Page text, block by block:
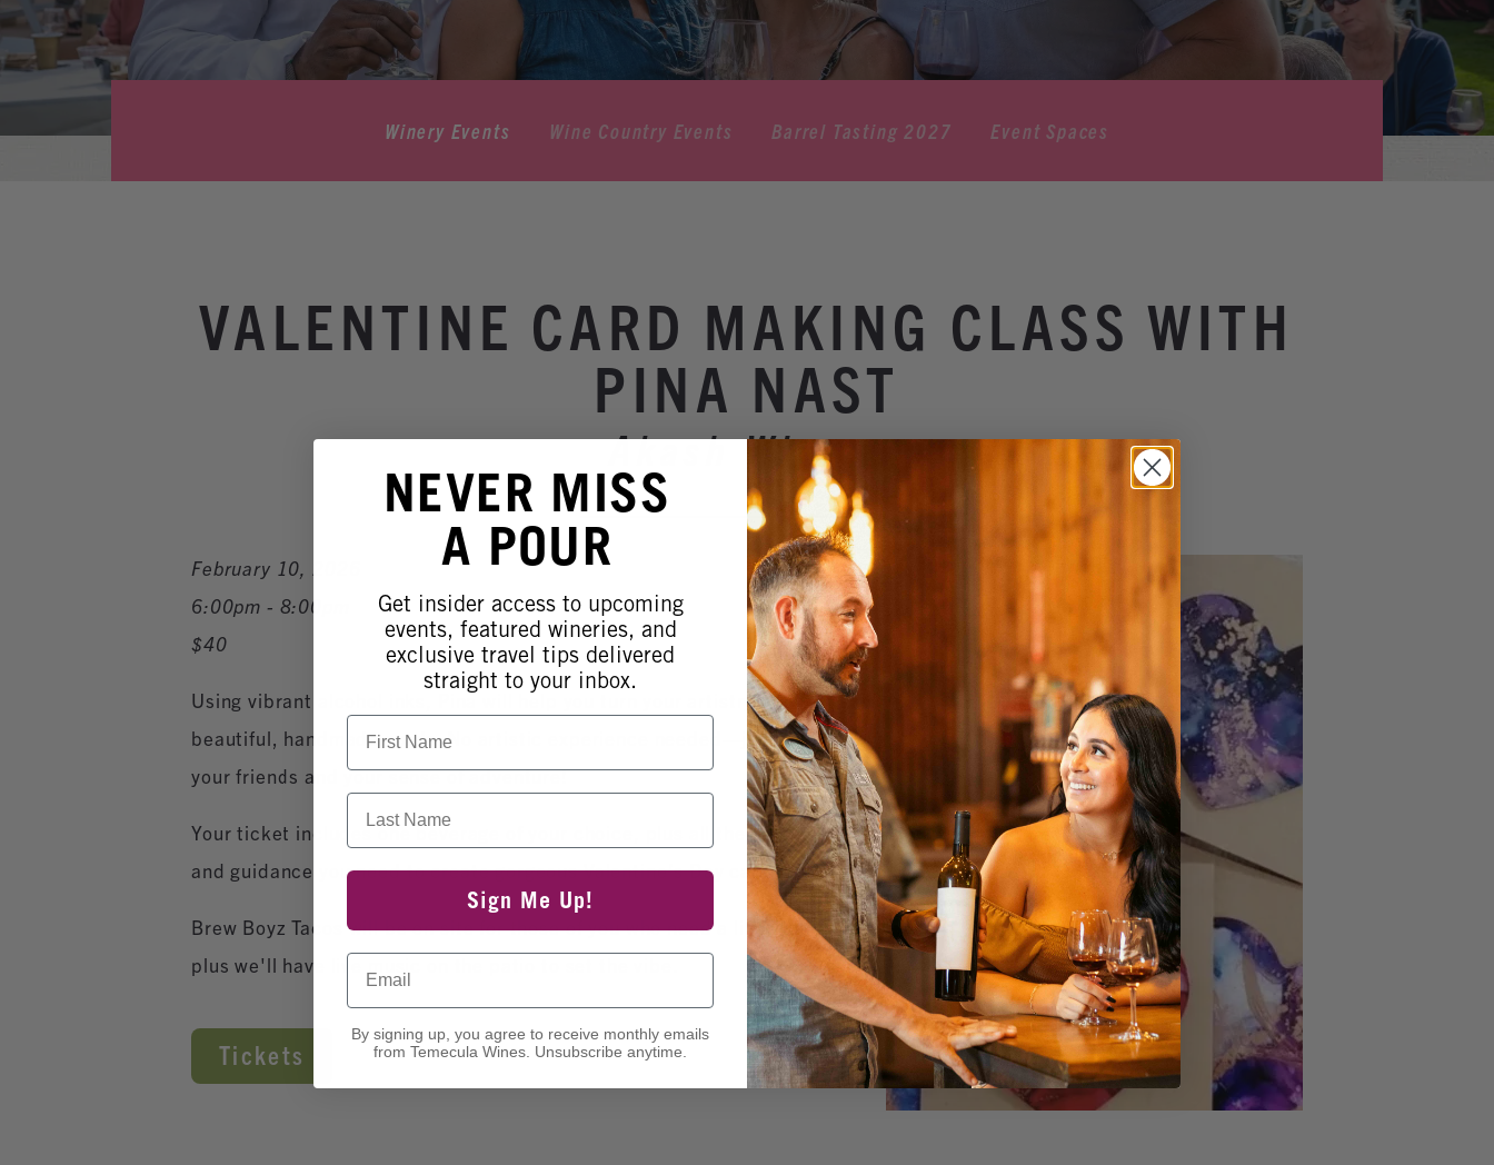
Winery Events Wine Country Events Barrel Tasting 2027 Event Spaces
VALENTINE CARD MAKING CLASS WITH
PINA NAST
Akash Winery
February 10, 2026
6:00pm - 8:00pm
$40
Using vibrant alcohol inks, Pina will help you turn your artistry into
beautiful, handmade cards. No artistic experience needed—just bring
your friends and your sense of adventure!
Your ticket includes one beverage of your choice, plus all the supplies
and guidance you need to create gorgeous Valentine's Day cards.
Brew Boyz Tacos will be on site for those of you who need a little fuel,
plus we'll have live music on the patio to set the vibe.
Tickets
NEVER MISS
A POUR
Get insider access to upcoming
events, featured wineries, and
exclusive travel tips delivered
straight to your inbox.
First Name
Last Name
Sign Me Up!
Email
By signing up, you agree to receive monthly emails
from Temecula Wines. Unsubscribe anytime.